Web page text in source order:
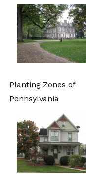
Planting Zones of
Pennsylvania